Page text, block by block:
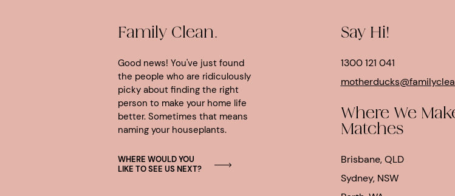
Family Clean.
Good news! You've just found
the people who are ridiculously
picky about finding the right
person to make your home life
better. Sometimes that means
naming your houseplants.
WHERE WOULD YOU
LIKE TO SEE US NEXT?
Say Hi!
1300 121 041
Where We
Matches
Brisbane, QLD
Sydney, NSW